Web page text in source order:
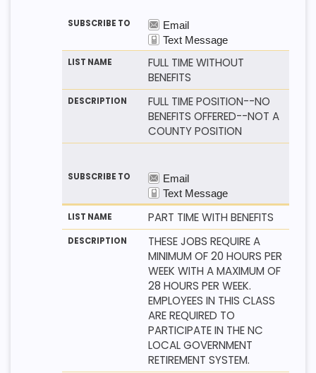
FULL TIME WITHOUT
BENEFITS
FULL TIME POSITION--NO
BENEFITS OFFERED--NOT A
COUNTY POSITION
PART TIME WITH BENEFITS
THESE JOBS REQUIRE A
MINIMUM OF 20 HOURS PER
WEEK WITH A MAXIMUM OF
28 HOURS PER WEEK.
EMPLOYEES IN THIS CLASS
ARE REQUIRED TO
PARTICIPATE IN THE NC
LOCAL GOVERNMENT
RETIREMENT SYSTEM.